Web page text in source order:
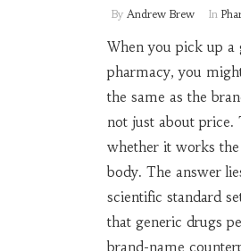
By Andrew Brew In
When you pick up a
pharmacy, you
the same as the
not just about price.
whether it works
body. The answer
scientific standard
that generic drugs
brand-name